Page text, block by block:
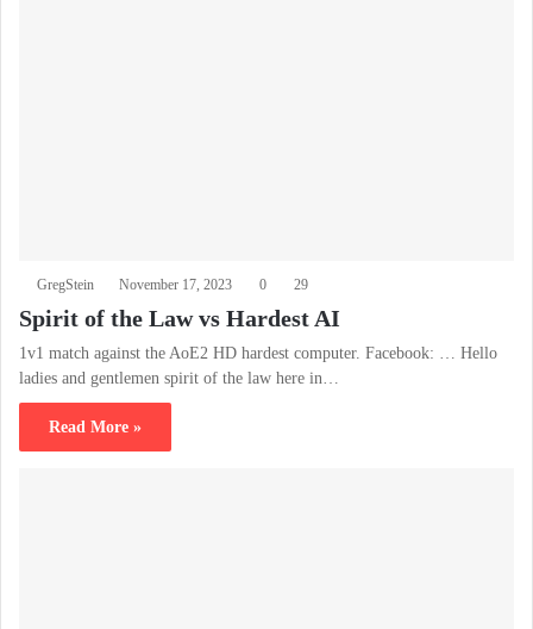
GregStein November 17, 2023 0 29
Spirit of the Law vs Hardest AI
1v1 match against the AoE2 HD hardest computer. Facebook: … Hello
ladies and gentlemen spirit of the law here in…
Read More »